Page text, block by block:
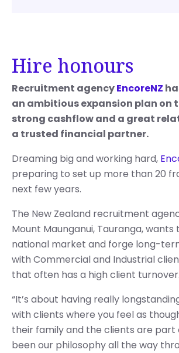
Hire honours
Recruitment agencyEncoreNZ
an ambitious expansion plan on
strong cashflow and a great
a trusted financial partner.
Dreaming big and working hard,
preparing to set up more than 20
next few years.
The New Zealand recruitment
Mount Maunganui, Tauranga, wants
national market and forge long-
with Commercial and Industrial
that often has a high client turnover.
“It’s about having really
with clients where you feel as
their family and the clients are part
been our philosophy all the way